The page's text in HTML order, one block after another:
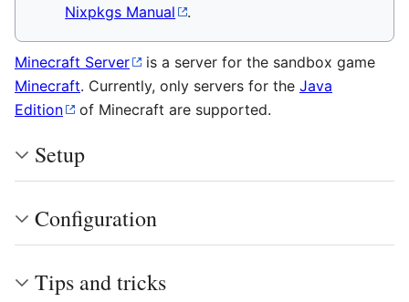
Nixpkgs Manual
.
Minecraft Server
is a server for the sandbox game
Minecraft. Currently, only servers for the Java
Edition
of Minecraft are supported.
Setup
Configuration
Tips and tricks